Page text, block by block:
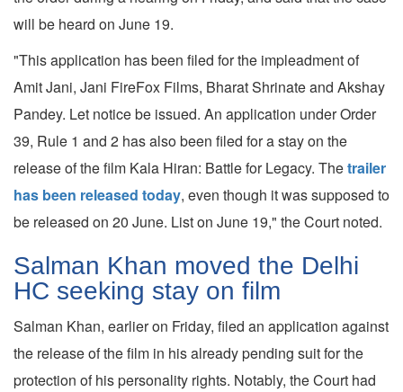
will be heard on June 19.
"This application has been filed for the impleadment of
Amit Jani, Jani FireFox Films, Bharat Shrinate and Akshay
Pandey. Let notice be issued. An application under Order
39, Rule 1 and 2 has also been filed for a stay on the
release of the film Kala Hiran: Battle for Legacy. Thetrailer
has been released today, even though it was supposed to
be released on 20 June. List on June 19," the Court noted.
Salman Khan moved the Delhi
HC seeking stay on film
Salman Khan, earlier on Friday, filed an application against
the release of the film in his already pending suit for the
protection of his personality rights. Notably, the Court had